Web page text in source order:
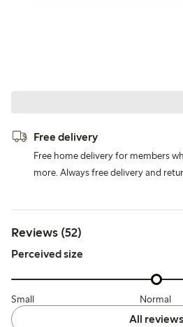
Free delivery
Free home delivery for members
more. Always free delivery and
Reviews (52)
Perceived size
Small Normal
All reviews